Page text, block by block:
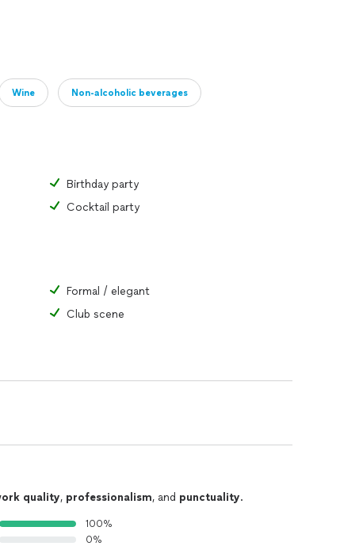
Wine Non-alcoholic beverages
Birthday party
Cocktail party
Formal / elegant
Club scene
quality, professionalism, and punctuality.
100%
0%